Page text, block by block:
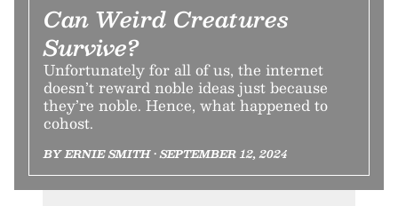
Can Weird Creatures
Survive?
Unfortunately for all of us, the internet
doesn’t reward noble ideas just because
they’re noble. Hence, what happened to
cohost.
BY ERNIE SMITH • SEPTEMBER 12, 2024